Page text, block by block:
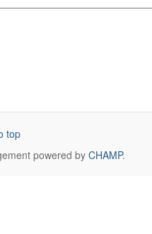
top
powered byCHAMP.